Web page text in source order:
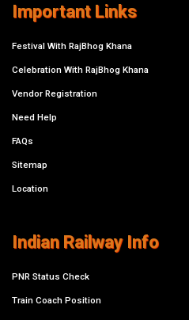
Important Links
Festival With RajBhog Khana
Celebration With RajBhog Khana
Vendor Registration
Need Help
FAQs
Sitemap
Location
Indian Railway Info
PNR Status Check
Train Coach Position